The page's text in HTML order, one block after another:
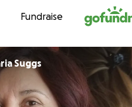
Fundraise
Suggs